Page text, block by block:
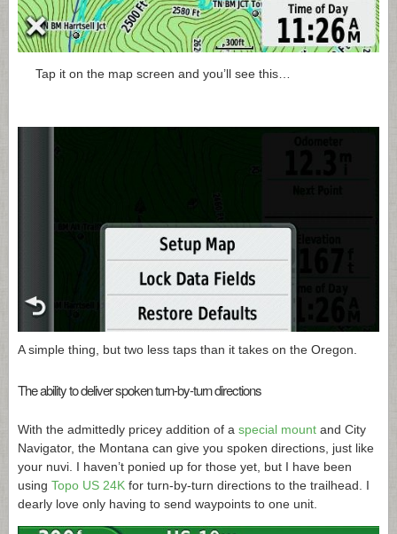
Tap it on the map screen and you’ll see this…
A simple thing, but two less taps than it takes on the Oregon.
The ability to deliver spoken turn-by-turn directions
With the admittedly pricey addition of a special mount and City
Navigator, the Montana can give you spoken directions, just like
your nuvi. I haven’t ponied up for those yet, but I have been
using Topo US 24K for turn-by-turn directions to the trailhead. I
dearly love only having to send waypoints to one unit.